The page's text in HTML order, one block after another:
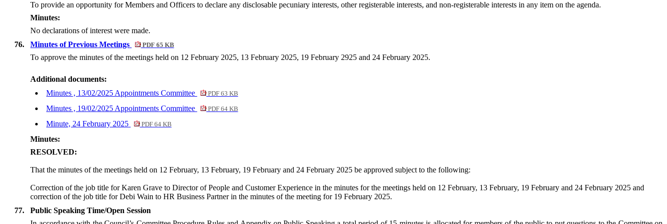
To provide an opportunity for Members and Officers to declare any disclosable pecuniary interests, other registerable interests, and non-registerable interests in any item on the agenda.
Minutes:
No declarations of interest were made.
76.
Minutes of Previous Meetings PDF 65 KB
To approve the minutes of the meetings held on 12 February 2025, 13 February 2025, 19 February 2925 and 24 February 2025.
Additional documents:
Minutes , 13/02/2025 Appointments Committee
PDF 63 KB
Minutes , 19/02/2025 Appointments Committee PDF 64 KB
Minute, 24 February 2025 PDF 64 KB
Minutes:
RESOLVED:
That the minutes of the meetings held on 12 February, 13 February, 19 February and 24 February 2025 be approved subject to the following:
Correction of the job title for Karen Grave to Director of People and Customer Experience in the minutes for the meetings held on 12 February, 13 February, 19 February and 24 February 2025 and
correction of the job title for Debi Wain to HR Business Partner in the minutes of the meeting for 19 February 2025.
77.
Public Speaking Time/Open Session